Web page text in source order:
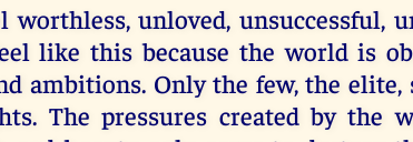
worthless, unloved, unsuccessful,
like this because the world is
ambitions. Only the few, the elite,
The pressures created by the